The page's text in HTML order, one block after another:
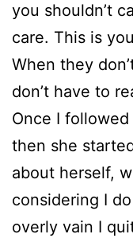
you shouldn’t
care. This is
When they
don’t have to
Once I followed
then she
about herself,
considering I
overly vain I